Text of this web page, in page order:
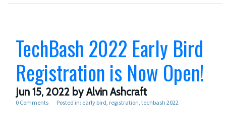
TechBash 2022 Early Bird
Registration is Now Open!
Jun 15, 2022 by Alvin Ashcraft
0 Comments Posted in: early bird registration techbash 2022